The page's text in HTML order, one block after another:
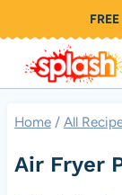
to
content
Home / All
Air Fryer